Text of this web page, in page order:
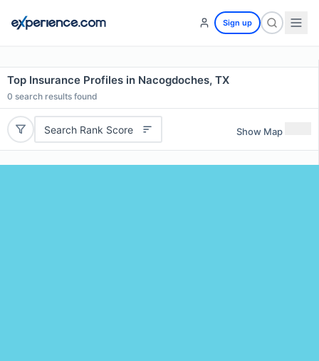
Sign up
Top Insurance Profiles in Nacogdoches, TX
0 search results found
Search Rank Score Show Map